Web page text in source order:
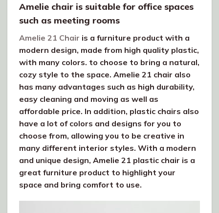
Amelie chair is suitable for office spaces
such as meeting rooms
Amelie 21 Chair is a furniture product with a
modern design, made from high quality plastic,
with many colors. to choose to bring a natural,
cozy style to the space. Amelie 21 chair also
has many advantages such as high durability,
easy cleaning and moving as well as
affordable price. In addition, plastic chairs also
have a lot of colors and designs for you to
choose from, allowing you to be creative in
many different interior styles. With a modern
and unique design, Amelie 21 plastic chair is a
great furniture product to highlight your
space and bring comfort to use.